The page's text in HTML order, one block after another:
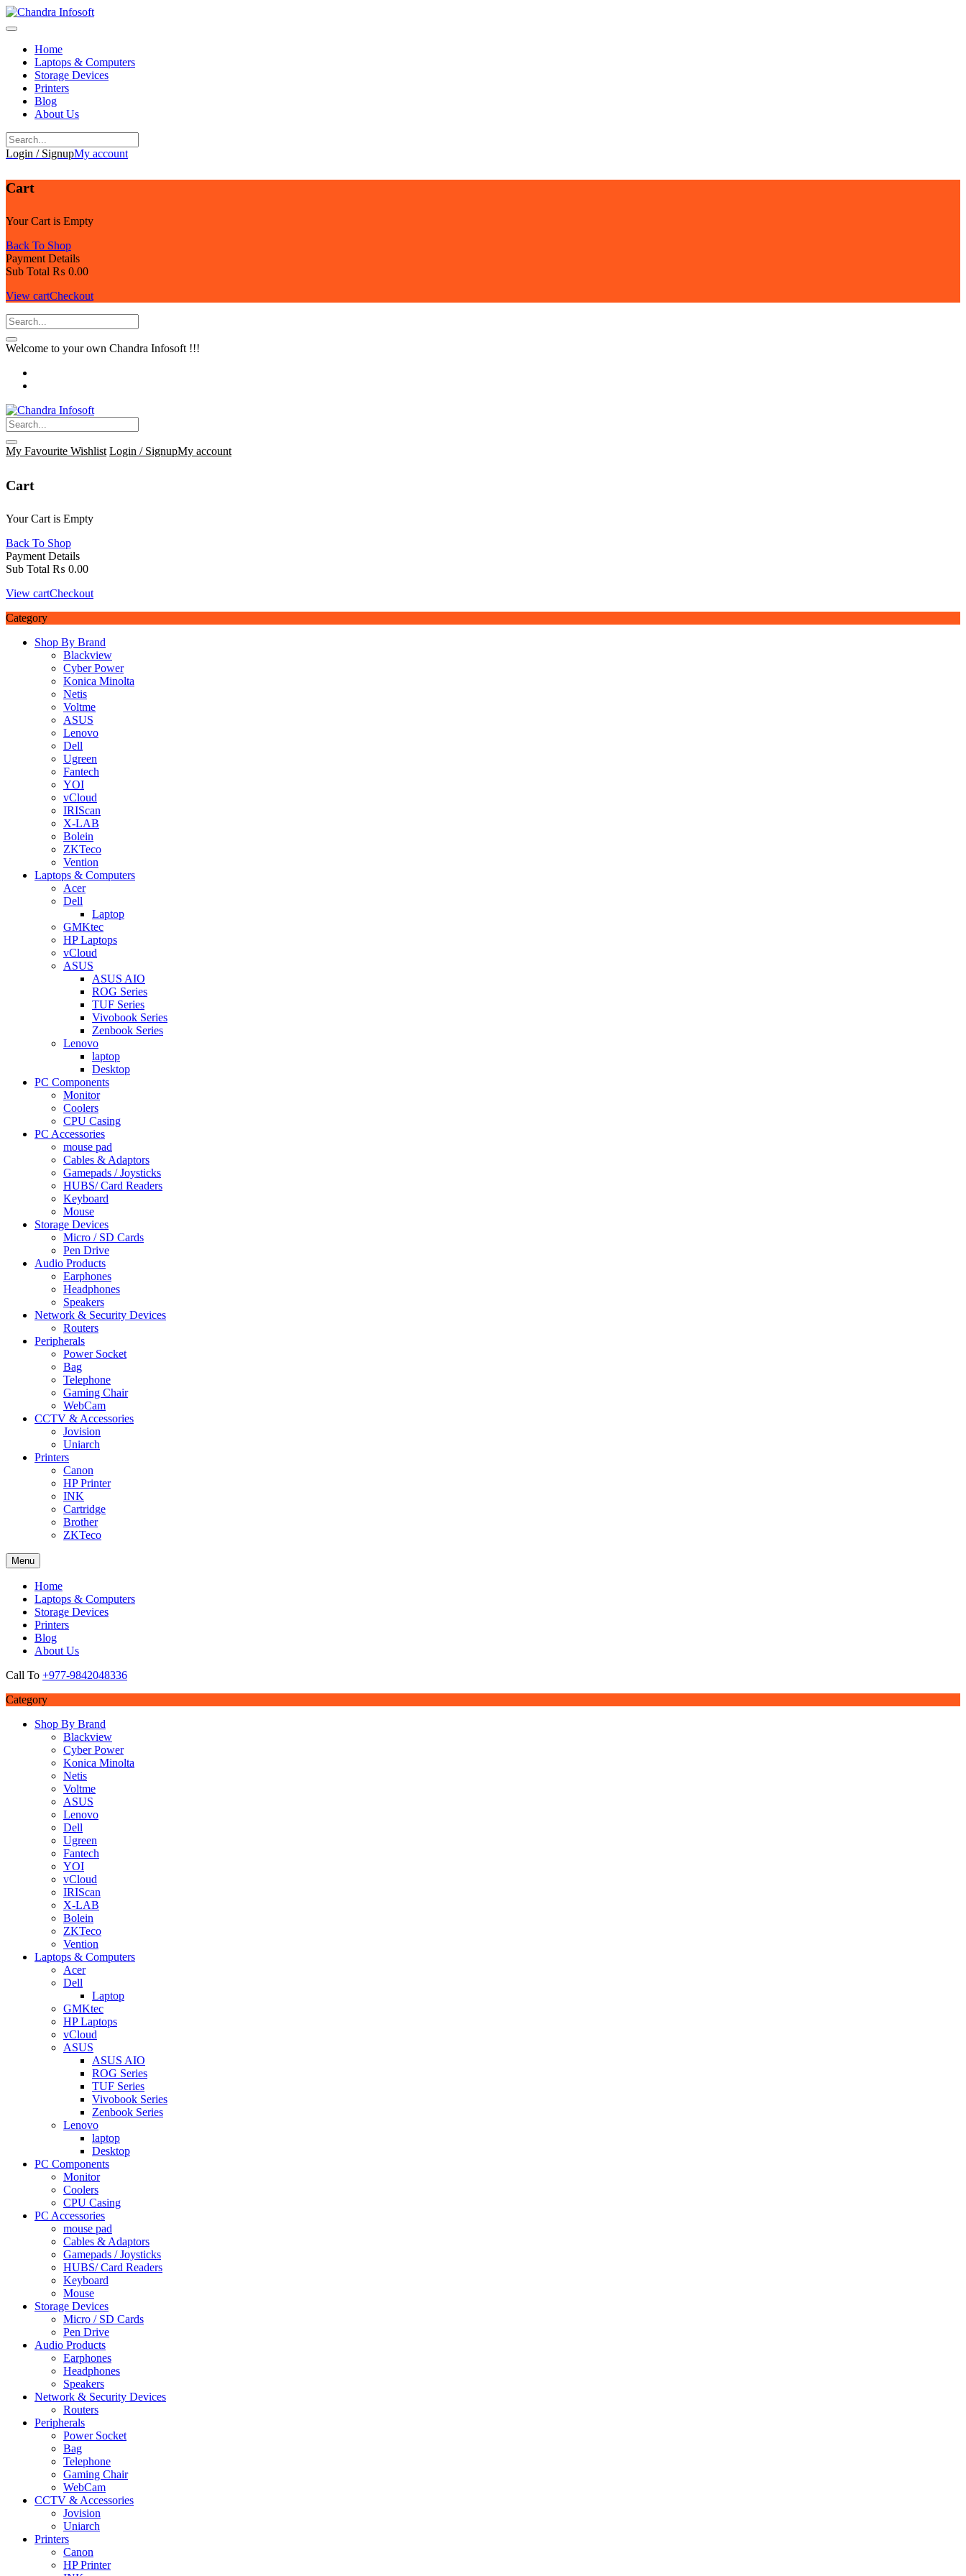
Skip
to
Home
Laptops & Computers
Storage Devices
Printers
Blog
About Us
Login / SignupMy account
Cart
Your Cart is Empty
Back To Shop
Payment Details
Sub Total ₨ 0.00
View cartCheckout
Welcome to your own Chandra Infosoft !!!
My Favourite Wishlist Login / SignupMy account
Cart
Your Cart is Empty
Back To Shop
Payment Details
Sub Total ₨ 0.00
View cartCheckout
Category
Shop By Brand
Blackview
Cyber Power
Konica Minolta
Netis
Voltme
ASUS
Lenovo
Dell
Ugreen
Fantech
YOI
vCloud
IRIScan
X-LAB
Bolein
ZKTeco
Vention
Laptops & Computers
Acer
Dell
Laptop
GMKtec
HP Laptops
vCloud
ASUS
ASUS AIO
ROG Series
TUF Series
Vivobook Series
Zenbook Series
Lenovo
laptop
Desktop
PC Components
Monitor
Coolers
CPU Casing
PC Accessories
mouse pad
Cables & Adaptors
Gamepads / Joysticks
HUBS/ Card Readers
Keyboard
Mouse
Storage Devices
Micro / SD Cards
Pen Drive
Audio Products
Earphones
Headphones
Speakers
Network & Security Devices
Routers
Peripherals
Power Socket
Bag
Telephone
Gaming Chair
WebCam
CCTV & Accessories
Jovision
Uniarch
Printers
Canon
HP Printer
INK
Cartridge
Brother
ZKTeco
Menu
Home
Laptops & Computers
Storage Devices
Printers
Blog
About Us
Call To +977-9842048336
Category
Shop By Brand
Blackview
Cyber Power
Konica Minolta
Netis
Voltme
ASUS
Lenovo
Dell
Ugreen
Fantech
YOI
vCloud
IRIScan
X-LAB
Bolein
ZKTeco
Vention
Laptops & Computers
Acer
Dell
Laptop
GMKtec
HP Laptops
vCloud
ASUS
ASUS AIO
ROG Series
TUF Series
Vivobook Series
Zenbook Series
Lenovo
laptop
Desktop
PC Components
Monitor
Coolers
CPU Casing
PC Accessories
mouse pad
Cables & Adaptors
Gamepads / Joysticks
HUBS/ Card Readers
Keyboard
Mouse
Storage Devices
Micro / SD Cards
Pen Drive
Audio Products
Earphones
Headphones
Speakers
Network & Security Devices
Routers
Peripherals
Power Socket
Bag
Telephone
Gaming Chair
WebCam
CCTV & Accessories
Jovision
Uniarch
Printers
Canon
HP Printer